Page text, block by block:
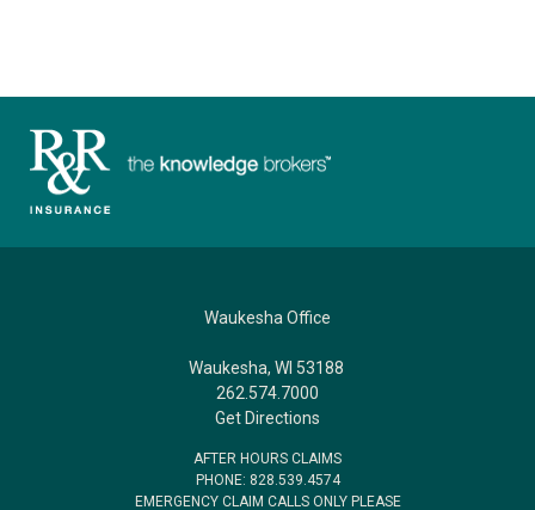
Waukesha Office
Waukesha, WI 53188
262.574.7000
Get Directions
AFTER HOURS CLAIMS
PHONE: 828.539.4574
EMERGENCY CLAIM CALLS ONLY PLEASE